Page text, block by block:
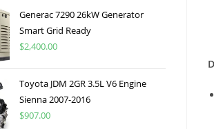
Generac 7290 26kW Generator
Smart Grid Ready
$2,400.00
Toyota JDM 2GR 3.5L V6 Engine
Sienna 2007-2016
$907.00